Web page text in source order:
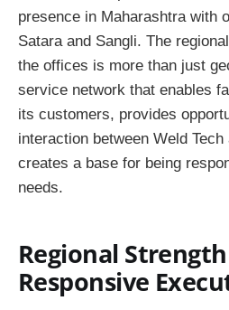
presence in Maharashtra with
Satara and Sangli. The
the offices is more than just
service network that enables
its customers, provides
interaction between Weld
creates a base for being
needs.
Regional
Responsive